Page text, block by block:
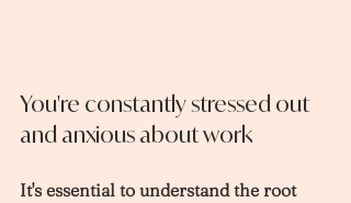
You're constantly stressed out
and anxious about work
It's essential to understand the root